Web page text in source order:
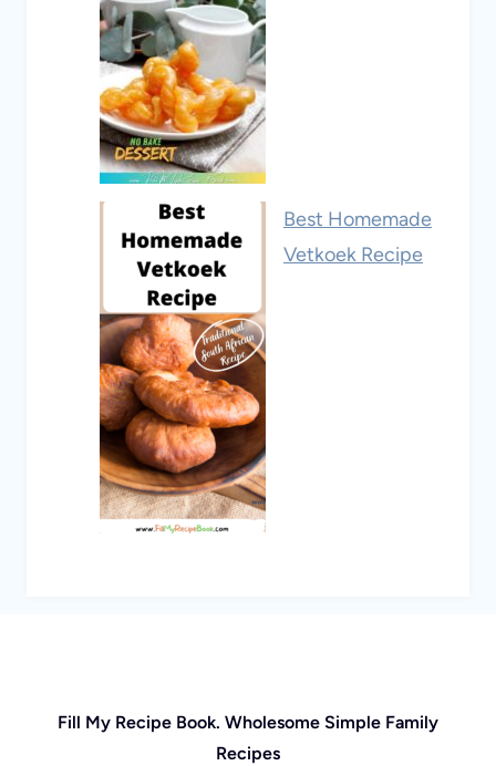
Best Homemade
Vetkoek Recipe
Fill My Recipe Book. Wholesome Simple Family
Recipes